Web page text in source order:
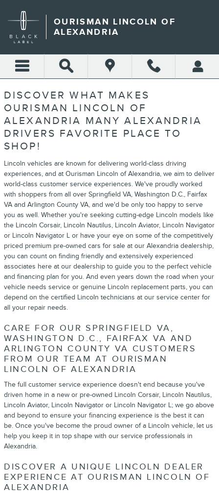
ABOUT
OURISMAN LINCOLN OF
ALEXANDRIA
DISCOVER WHAT MAKES
OURISMAN LINCOLN OF
ALEXANDRIA MANY ALEXANDRIA
DRIVERS FAVORITE PLACE TO
SHOP!
Lincoln vehicles are known for delivering world-class driving
experiences, and at Ourisman Lincoln of Alexandria, we aim to deliver
world-class customer service experiences. We've proudly worked
with shoppers from all over Springfield VA, Washington D.C., Fairfax
VA and Arlington County VA, and we'd be only too happy to serve
you as well. Whether you're seeking cutting-edge Lincoln models like
the Lincoln Corsair, Lincoln Nautilus, Lincoln Aviator, Lincoln Navigator
or Lincoln Navigator L or have your eye on some of the competitively
priced premium pre-owned cars for sale at our Alexandria dealership,
you can count on finding friendly and extensively experienced
associates here at our dealership to guide you to the perfect vehicle
and financing plan for you. And even years down the road when your
vehicle needs service or genuine Lincoln replacement parts, you can
depend on the certified Lincoln technicians at our service center for
all your repair needs.
CARE FOR OUR SPRINGFIELD VA,
WASHINGTON D.C., FAIRFAX VA AND
ARLINGTON COUNTY VA CUSTOMERS
FROM OUR TEAM AT OURISMAN
LINCOLN OF ALEXANDRIA
The full customer service experience doesn't end because you've
driven home in a new or pre-owned Lincoln Corsair, Lincoln Nautilus,
Lincoln Aviator, Lincoln Navigator or Lincoln Navigator L; we go above
and beyond to ensure your financing experience is the best it can
be. Once you've become the proud owner of a Lincoln vehicle, let us
help you keep it in top shape with our service professionals in
Alexandria.
DISCOVER A UNIQUE LINCOLN DEALER
EXPERIENCE AT OURISMAN LINCOLN OF
ALEXANDRIA